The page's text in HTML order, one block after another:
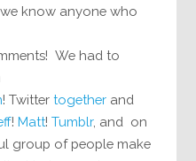
know anyone who
We had to
! Twittertogether and
!Matt!Tumblr, and on
group of people make